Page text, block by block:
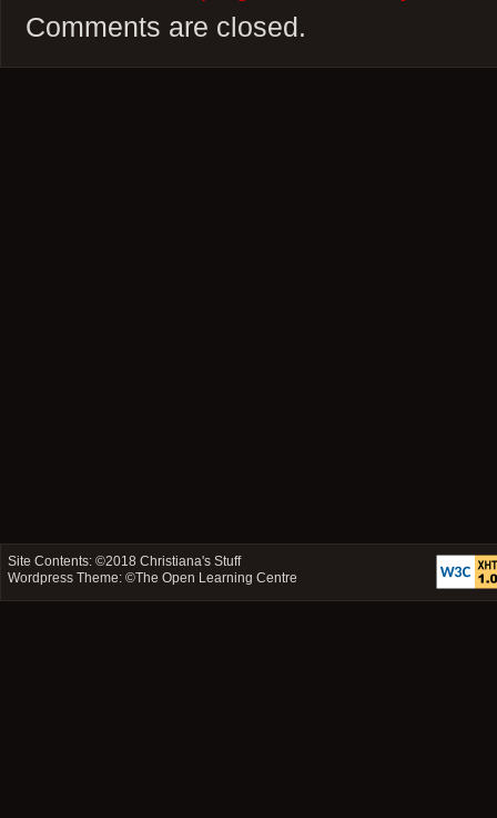
Comments are closed.
Site Contents: ©2018Christiana's Stuff
Wordpress Theme: ©The Open Learning Centre